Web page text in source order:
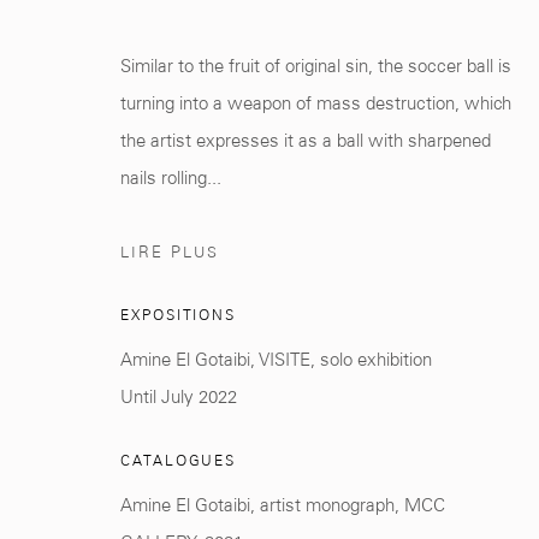
Similar to the fruit of original sin, the soccer ball is
turning into a weapon of mass destruction, which
the artist expresses it as a ball with sharpened
nails rolling...
LIRE PLUS
EXPOSITIONS
Amine El Gotaibi, VISITE, solo exhibition
Until July 2022
CATALOGUES
Amine El Gotaibi, artist monograph, MCC